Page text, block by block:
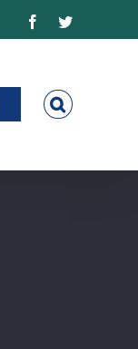
FacebookTwitter